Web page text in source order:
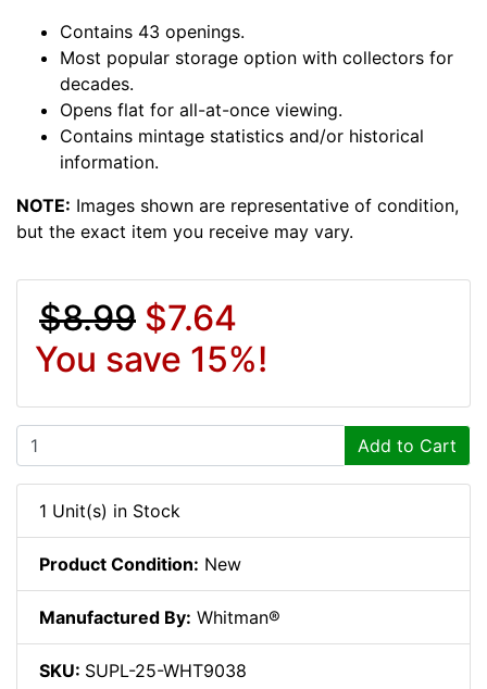
Contains 43 openings.
Most popular storage option with collectors for
decades.
Opens flat for all-at-once viewing.
Contains mintage statistics and/or historical
information.
NOTE: Images shown are representative of condition,
but the exact item you receive may vary.
$8.99 $7.64
You save 15%!
Add to Cart
1 Unit(s) in Stock
Product Condition: New
Manufactured By: Whitman®
SKU: SUPL-25-WHT9038